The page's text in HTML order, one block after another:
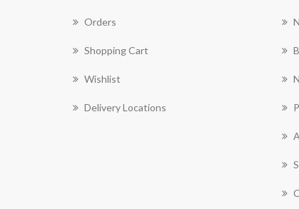
Orders
Shopping Cart
Wishlist
Delivery Locations